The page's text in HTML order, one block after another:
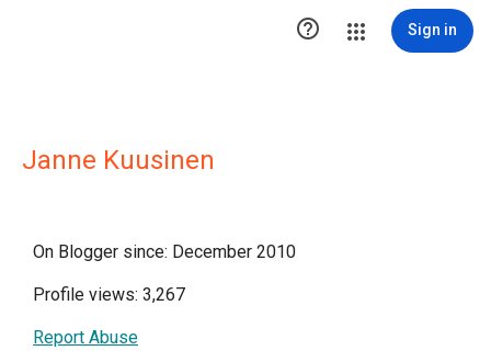
 Sign in
Janne Kuusinen
On Blogger since: December 2010
Profile views: 3,267
Report Abuse